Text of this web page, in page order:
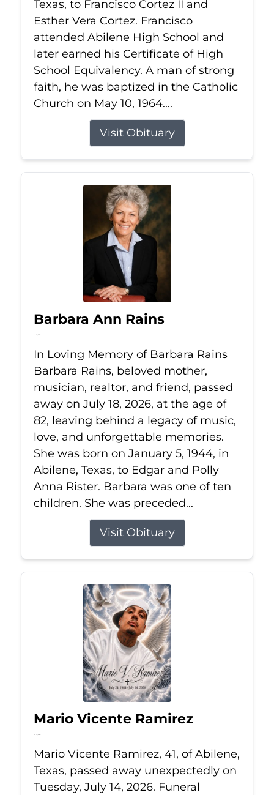
Texas, to Francisco Cortez II and
Esther Vera Cortez. Francisco
attended Abilene High School and
later earned his Certificate of High
School Equivalency. A man of strong
faith, he was baptized in the Catholic
Church on May 10, 1964....
Visit Obituary
Barbara Ann Rains
Jul 18, 2026
In Loving Memory of Barbara Rains
Barbara Rains, beloved mother,
musician, realtor, and friend, passed
away on July 18, 2026, at the age of
82, leaving behind a legacy of music,
love, and unforgettable memories.
She was born on January 5, 1944, in
Abilene, Texas, to Edgar and Polly
Anna Rister. Barbara was one of ten
children. She was preceded...
Visit Obituary
Mario Vicente Ramirez
Jul 14, 2026
Mario Vicente Ramirez, 41, of Abilene,
Texas, passed away unexpectedly on
Tuesday, July 14, 2026. Funeral